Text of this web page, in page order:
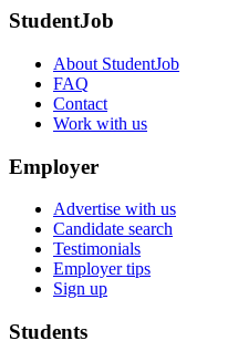
StudentJob
About StudentJob
FAQ
Contact
Work with us
Employer
Advertise with us
Candidate search
Testimonials
Employer tips
Sign up
Students